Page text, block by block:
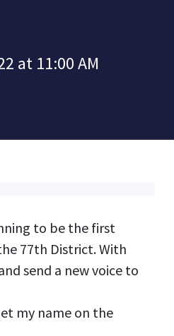
at 11:00 AM
to be the first
77th District. With
send a new voice to
my name on the